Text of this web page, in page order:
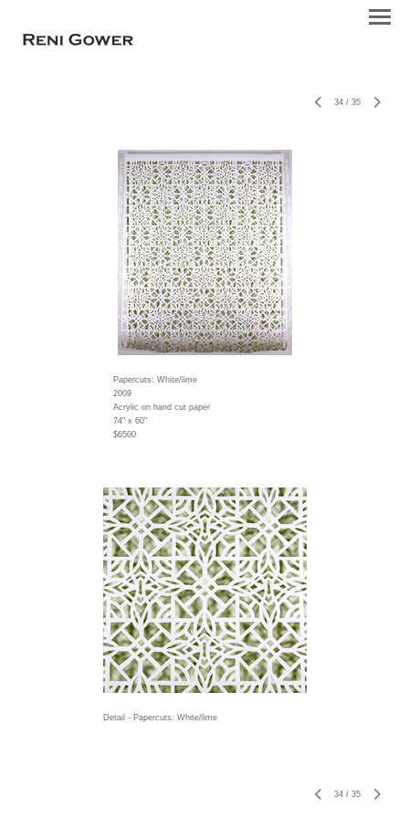
34 / 35
Papercuts: White/lime
2009
Acrylic on hand cut paper
74" x 60"
$6500
Detail - Papercuts: White/lime
34 / 35